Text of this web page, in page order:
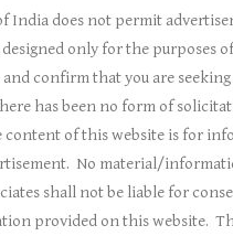
India does not permit
designed only for the purposes
confirm that you are
has been no form of
content of this website is for
No material/
shall not be liable for
provided on this website.